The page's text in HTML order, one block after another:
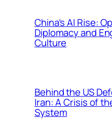
China’s AI Rise:
Diplomacy and
Culture
Behind the US
Iran: A Crisis of
System